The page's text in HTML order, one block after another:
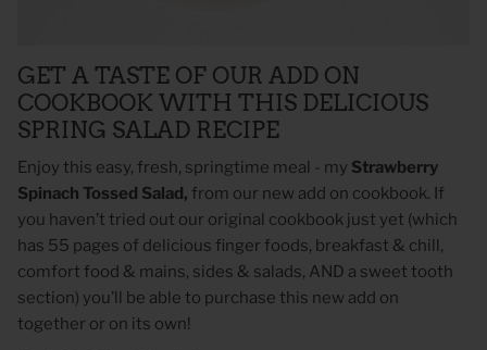
Corn Is -
As For Me & My House Flour Sack
$20.00
GET A TASTE OF OUR ADD ON
COOKBOOK WITH THIS DELICIOUS
SPRING SALAD RECIPE
Enjoy this easy, fresh, springtime meal - my Strawberry
Spinach Tossed Salad, from our new add on cookbook. If
you haven’t tried out our original cookbook just yet (which
has 55 pages of delicious finger foods, breakfast & chill,
comfort food & mains, sides & salads, AND a sweet tooth
section) you’ll be able to purchase this new add on
together or on its own!